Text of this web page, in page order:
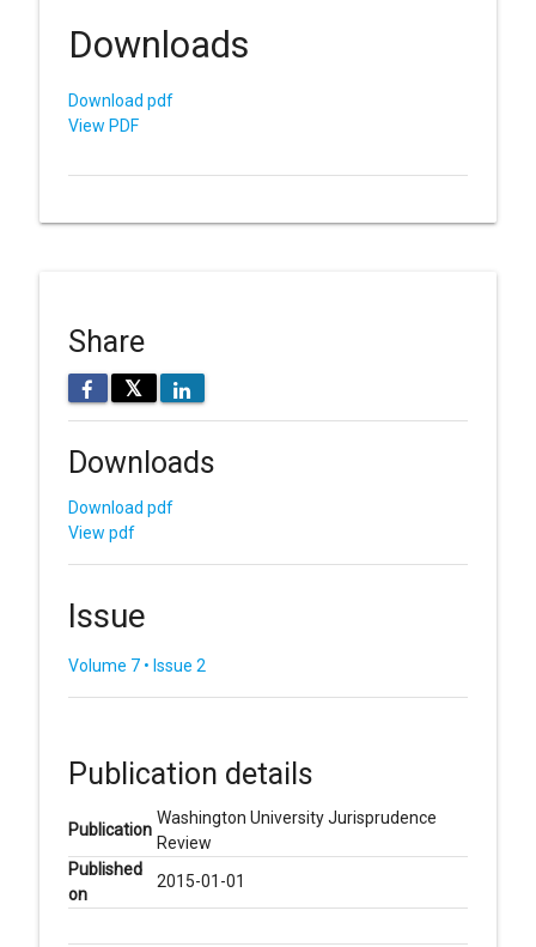
Downloads
Download pdf
View PDF
Share
𝕏
Downloads
Download pdf
View pdf
Issue
Volume 7 • Issue 2
Publication details
Publication
Washington University Jurisprudence
Review
Published
on
2015-01-01